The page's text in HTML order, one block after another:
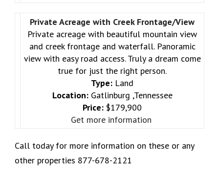
Private Acreage with Creek Frontage/View
Private acreage with beautiful mountain view
and creek frontage and waterfall. Panoramic
view with easy road access. Truly a dream come
true for just the right person.
Type: Land
Location:Gatlinburg ,Tennessee
Price: $179,900
Get more information
Call today for more information on these or any
other properties 877-678-2121